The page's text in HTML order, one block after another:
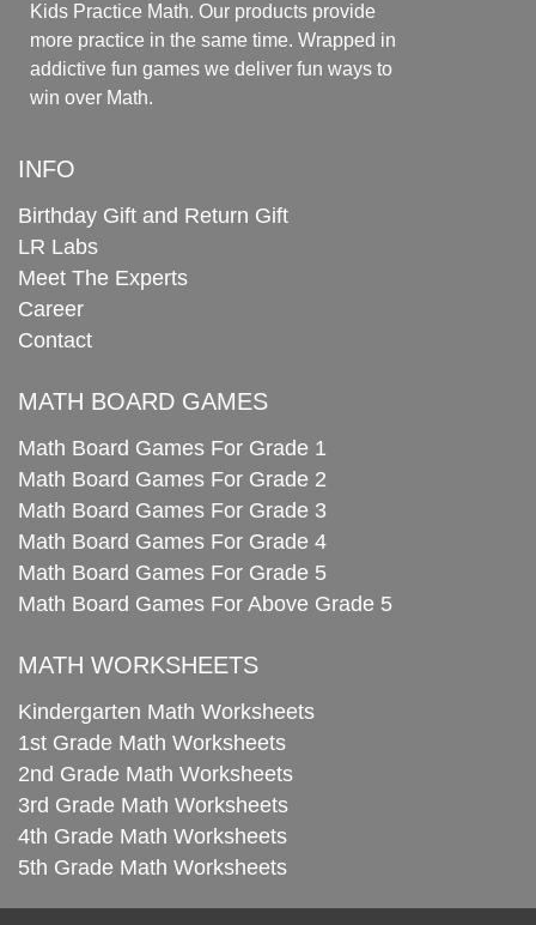
Kids Practice Math. Our products provide
more practice in the same time. Wrapped in
addictive fun games we deliver fun ways to
win over Math.
INFO
Birthday Gift and Return Gift
LR Labs
Meet The Experts
Career
Contact
MATH BOARD GAMES
Math Board Games For Grade 1
Math Board Games For Grade 2
Math Board Games For Grade 3
Math Board Games For Grade 4
Math Board Games For Grade 5
Math Board Games For Above Grade 5
MATH WORKSHEETS
Kindergarten Math Worksheets
1st Grade Math Worksheets
2nd Grade Math Worksheets
3rd Grade Math Worksheets
4th Grade Math Worksheets
5th Grade Math Worksheets